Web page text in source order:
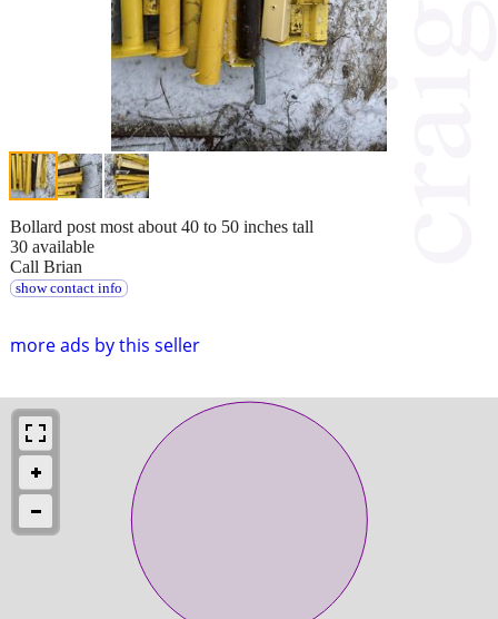
more ads by this seller
Bollard post most about 40 to 50 inches tall
30 available
Call Brian
show contact info